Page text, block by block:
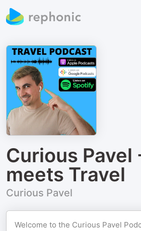
Curious
meets Travel
Curious Pavel
Welcome to the Curious Pavel